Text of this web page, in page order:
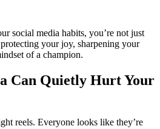
social media habits, you’re not just
your joy, sharpening your
of a champion.
Can Quietly Hurt Your
reels. Everyone looks like they’re